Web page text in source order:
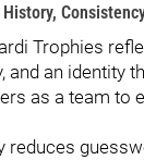
Trophies
and an identity
as a team to
reduces